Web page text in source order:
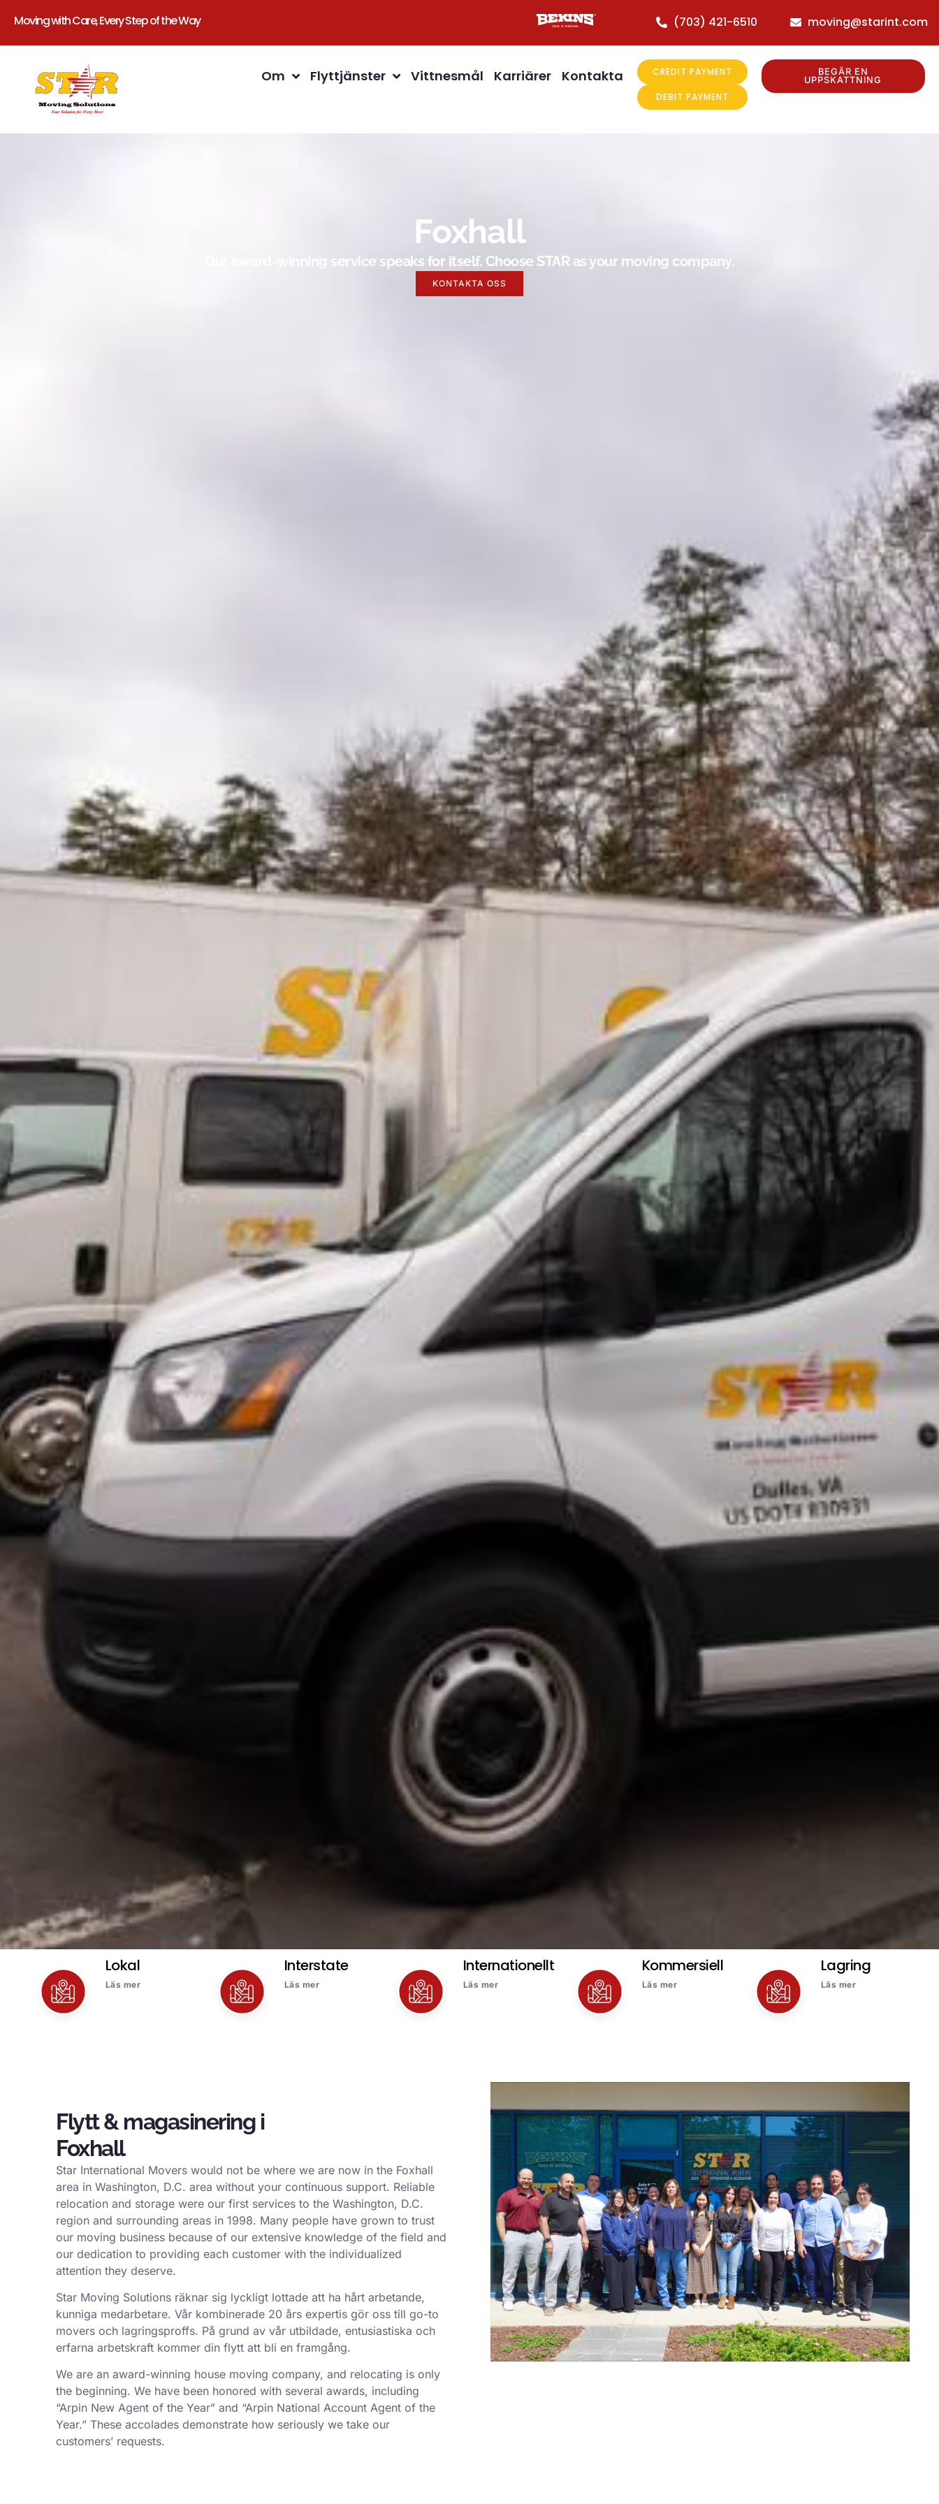
Moving with Care, Every Step of the Way (703) 421-6510 moving@starint.com
Om Flyttjänster Vittnesmål Karriärer Kontakta CREDIT PAYMENT
DEBIT PAYMENT
BEGÄR EN
UPPSKATTNING
Foxhall
Our award-winning service speaks for itself. Choose STAR as your moving company.
KONTAKTA OSS
Lokal
Läs mer
Interstate
Läs mer
Internationellt
Läs mer
Kommersiell
Läs mer
Lagring
Läs mer
Flytt & magasinering i
Foxhall
Star International Movers would not be where we are now in the Foxhall
area in Washington, D.C. area without your continuous support. Reliable
relocation and storage were our first services to the Washington, D.C.
region and surrounding areas in 1998. Many people have grown to trust
our moving business because of our extensive knowledge of the field and
our dedication to providing each customer with the individualized
attention they deserve.
Star Moving Solutions räknar sig lyckligt lottade att ha hårt arbetande,
kunniga medarbetare. Vår kombinerade 20 års expertis gör oss till go-to
movers och lagringsproffs. På grund av vår utbildade, entusiastiska och
erfarna arbetskraft kommer din flytt att bli en framgång.
We are an award-winning house moving company, and relocating is only
the beginning. We have been honored with several awards, including
“Arpin New Agent of the Year” and “Arpin National Account Agent of the
Year.” These accolades demonstrate how seriously we take our
customers’ requests.